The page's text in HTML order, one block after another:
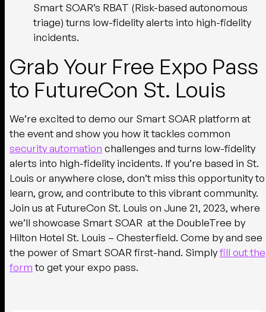
Smart SOAR’s RBAT (Risk-based autonomous
triage) turns low-fidelity alerts into high-fidelity
incidents.
Grab Your Free Expo Pass
to FutureCon St. Louis
We’re excited to demo our Smart SOAR platform at
the event and show you how it tackles common
security automation challenges and turns low-fidelity
alerts into high-fidelity incidents. If you’re based in St.
Louis or anywhere close, don’t miss this opportunity to
learn, grow, and contribute to this vibrant community.
Join us at FutureCon St. Louis on June 21, 2023, where
we’ll showcase Smart SOAR at the DoubleTree by
Hilton Hotel St. Louis – Chesterfield. Come by and see
the power of Smart SOAR first-hand. Simplyfill out the
formto get your expo pass.